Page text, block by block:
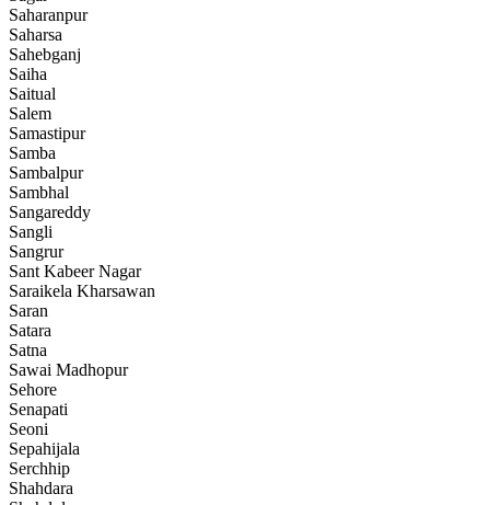
Saharanpur
Saharsa
Sahebganj
Saiha
Saitual
Salem
Samastipur
Samba
Sambalpur
Sambhal
Sangareddy
Sangli
Sangrur
Sant Kabeer Nagar
Saraikela Kharsawan
Saran
Satara
Satna
Sawai Madhopur
Sehore
Senapati
Seoni
Sepahijala
Serchhip
Shahdara